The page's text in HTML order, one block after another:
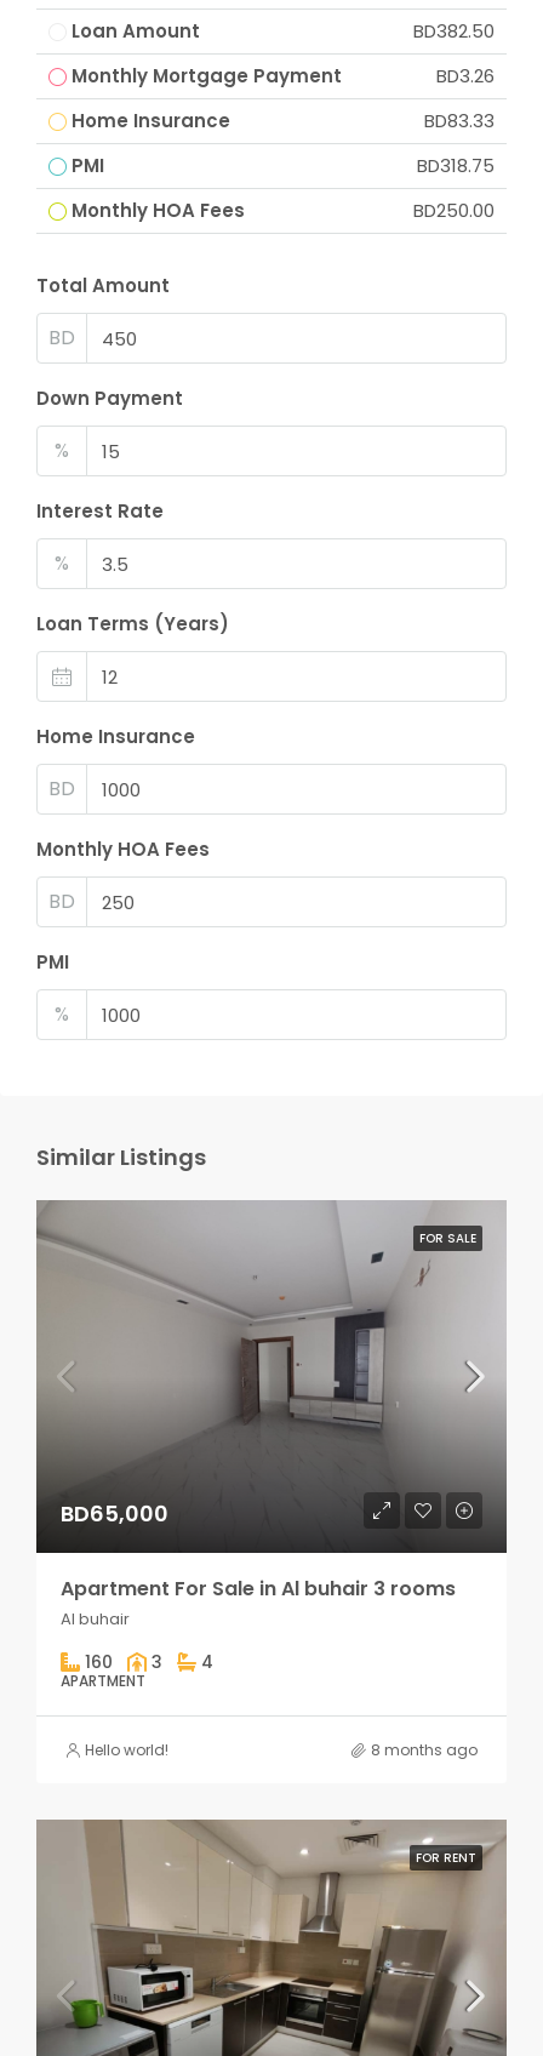
Loan Amount
BD382.50
Monthly Mortgage Payment
BD3.26
Home Insurance
BD83.33
PMI
BD318.75
Monthly HOA Fees
BD250.00
Total Amount
BD
Down Payment
%
Interest Rate
%
Loan Terms (Years)
Home Insurance
BD
Monthly HOA Fees
BD
PMI
%
Similar Listings
FOR SALE
BD65,000
Apartment For Sale in Al buhair 3 rooms
Al buhair
160 3 4
APARTMENT
Hello world! 8 months ago
FOR RENT